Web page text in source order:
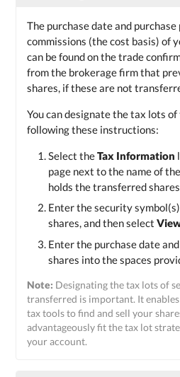
The purchase date and
commissions (the cost basis) of
can be found on the trade
from the brokerage firm that
shares, if these are not
You can designate the tax lots
following these instructions:
Select theTax Information
page next to the name of
holds the transferred shares
Enter the security
shares, and then select
Enter the purchase date
shares into the spaces
Note: Designating the tax lots of
transferred is important. It
tax tools to find and sell your
advantageously fit the tax lot
your account.